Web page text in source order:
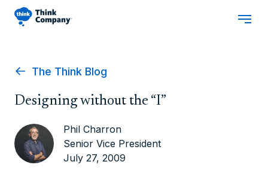
The Think Blog
Designing without the “I”
Phil Charron
Senior Vice President
July 27, 2009